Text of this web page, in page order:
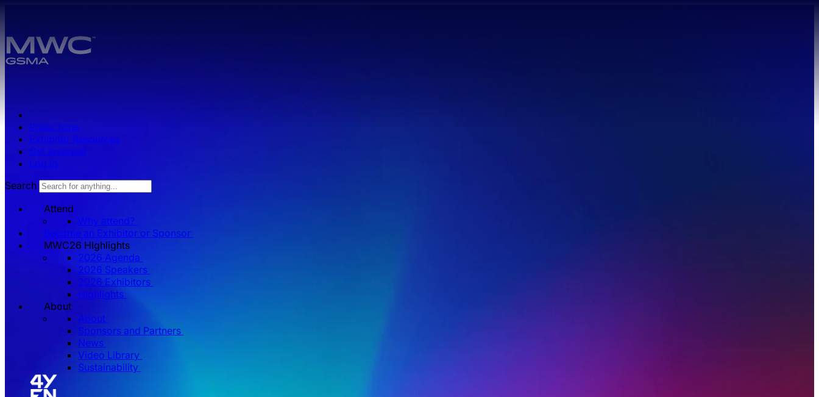
Press zone
Exhibitor Resources
Get Involved
Log in
Search
Attend
Why attend?
Become an Exhibitor or Sponsor
MWC26 HIghlights
2026 Agenda
2026 Speakers
2026 Exhibitors
Highlights
About
About
Sponsors and Partners
News
Video Library
Sustainability